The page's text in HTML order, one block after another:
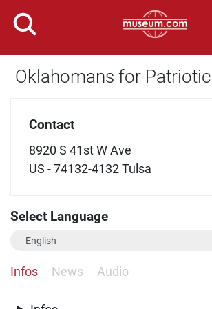
Oklahomans for
Contact
8920 S 41st W Ave
US - 74132-4132 Tulsa
Select Language
Infos News Audio